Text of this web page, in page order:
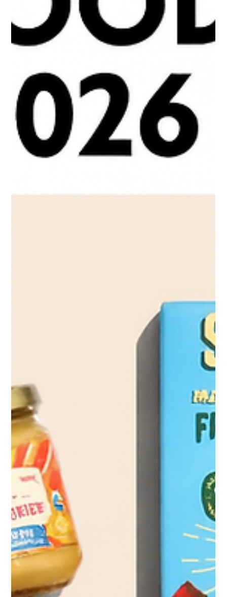
Scott Mathias
Nov 25, 2025
TRENOS SiGINT: Top Food Trends For
2026 - Protein Reigns
The latest Innova top food trends Insights data cements 2026 as
the year when protein innovation must intersect with lifestyle
relevance.